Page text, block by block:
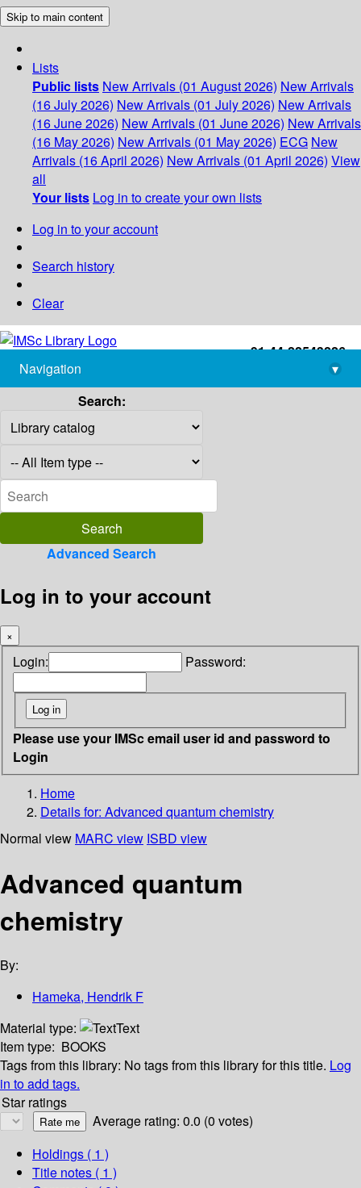
Skip to main content
Lists
Public lists New Arrivals (01 August 2026) New Arrivals
(16 July 2026) New Arrivals (01 July 2026) New Arrivals
(16 June 2026) New Arrivals (01 June 2026) New Arrivals
(16 May 2026) New Arrivals (01 May 2026) ECG New
Arrivals (16 April 2026) New Arrivals (01 April 2026) View
all
Your lists Log in to create your own lists
Log in to your account
Search history
Clear
+91-44-22543226
library@imsc.res.in
Navigation
▾
Search:
Advanced Search
Log in to your account
×
Login: Password:
Please use your IMSc email user id and password to
Login
Home
Details for: Advanced quantum chemistry
Normal view MARC view ISBD view
Advanced quantum
chemistry
By:
Hameka, Hendrik F
Material type:
Text
Item type: BOOKS
Tags from this library: No tags from this library for this title. Log
in to add tags.
Star ratings
Average rating: 0.0 (0 votes)
Holdings ( 1 )
Title notes ( 1 )